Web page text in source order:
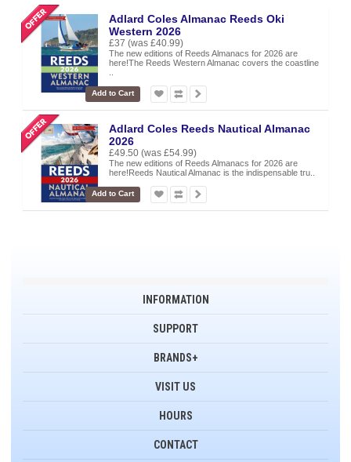
Adlard Coles Almanac Reeds Oki
Western 2026
£37 (was £40.99)
The new editions of Reeds Almanacs for 2026 are
here!The Reeds Western Almanac covers the coastline
Add to Cart
Adlard Coles Reeds Nautical Almanac
2026
£49.50 (was £54.99)
The new editions of Reeds Almanacs for 2026 are
here!Reeds Nautical Almanac is the indispensable tru..
Add to Cart
INFORMATION
SUPPORT
BRANDS+
VISIT US
HOURS
CONTACT